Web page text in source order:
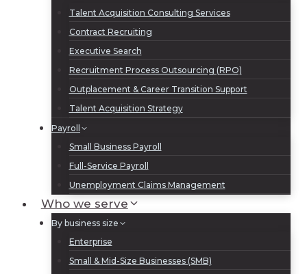
Talent Acquisition Consulting Services
Contract Recruiting
Executive Search
Recruitment Process Outsourcing (RPO)
Outplacement & Career Transition Support
Talent Acquisition Strategy
Payroll
Small Business Payroll
Full-Service Payroll
Unemployment Claims Management
Who we serve
By business size
Enterprise
Small & Mid-Size Businesses (SMB)